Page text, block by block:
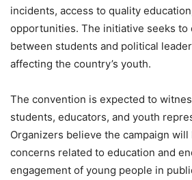
incidents, access to quality
opportunities. The initiative seeks to
between students and political
affecting the country’s youth.
The convention is expected to
students, educators, and youth
Organizers believe the campaign
concerns related to education and
engagement of young people in